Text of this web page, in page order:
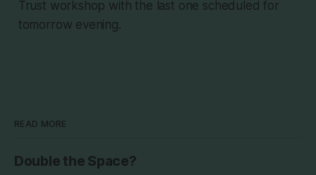
Trust workshop with the last one scheduled for
tomorrow evening.
READ MORE
Double the Space?